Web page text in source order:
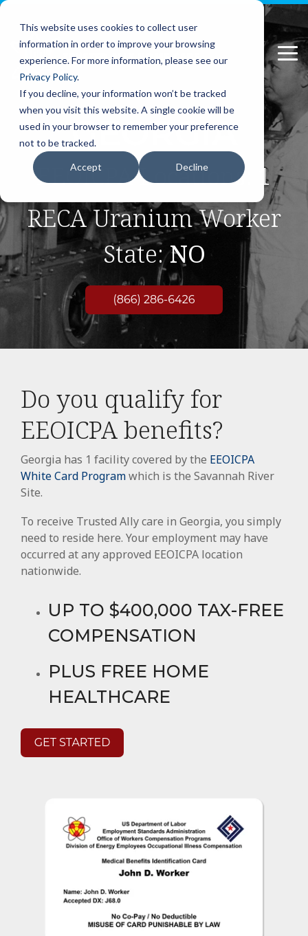
Please
This
website
includes
accessibility
system.
This website uses cookies to collect user
information in order to improve your browsing
experience. For more information, please see our
Privacy Policy.
If you decline, your information won’t be tracked
when you visit this website. A single cookie will be
used in your browser to remember your preference
not to be tracked.
Accept Decline
Skip
main
content.
GEORGIA
EEOICPA Locations: 1
RECA Uranium Worker
State:NO
Do you qualify for
EEOICPA benefits?
Georgia has 1 facility covered by the EEOICPA
White Card Programwhich is the Savannah River
Site.
To receive Trusted Ally care in Georgia, you simply
need to reside here. Your employment may have
occurred at any approved EEOICPA location
nationwide.
UP TO $400,000 TAX-FREE
COMPENSATION
PLUS FREE HOME
HEALTHCARE